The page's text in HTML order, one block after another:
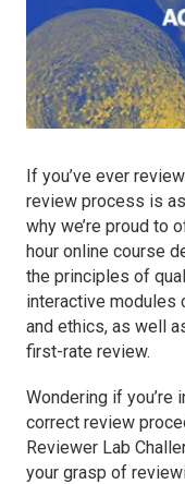
If you’ve ever
review process is
why we’re proud to
hour online course
the principles of
interactive modules
and ethics, as well
first-rate review.
Wondering if
correct review
Reviewer Lab
your grasp of